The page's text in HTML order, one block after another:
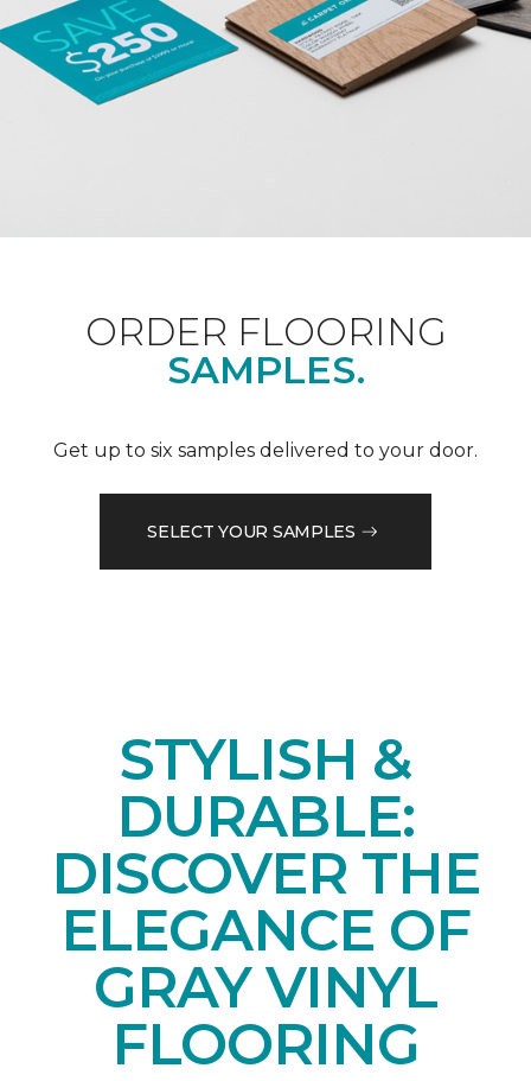
ORDER FLOORING
SAMPLES.
Get up to six samples delivered to your door.
SELECT YOUR SAMPLES
STYLISH &
DURABLE:
DISCOVER THE
ELEGANCE OF
GRAY VINYL
FLOORING